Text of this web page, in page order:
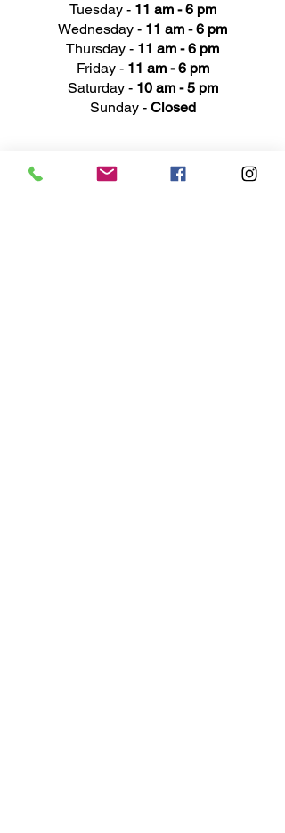
Tuesday - 11 am - 6 pm
Wednesday - 11 am - 6 pm
Thursday - 11 am - 6 pm
Friday - 11 am - 6 pm
Saturday - 10 am - 5 pm
Sunday - Closed
Ad